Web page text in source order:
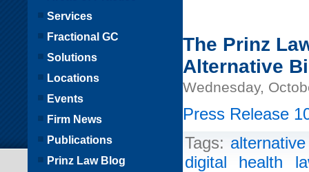
The Prinz
Alternative
Wednesday,
Press Release
Tags:
digital health
Services
Fractional GC
Solutions
Locations
Events
Firm News
Publications
Prinz Law Blog